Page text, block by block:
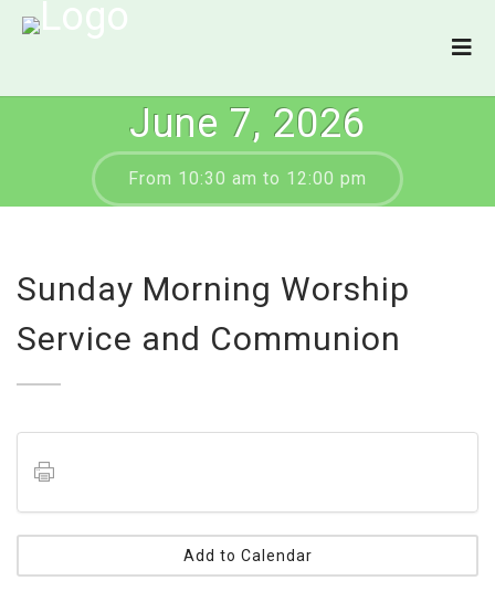
June 7, 2026
From 10:30 am to 12:00 pm
Sunday Morning Worship
Service and Communion
Add to Calendar